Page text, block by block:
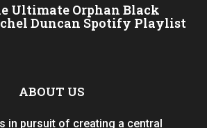
Ultimate Orphan Black
Duncan Spotify Playlist
ABOUT US
in pursuit of creating a central